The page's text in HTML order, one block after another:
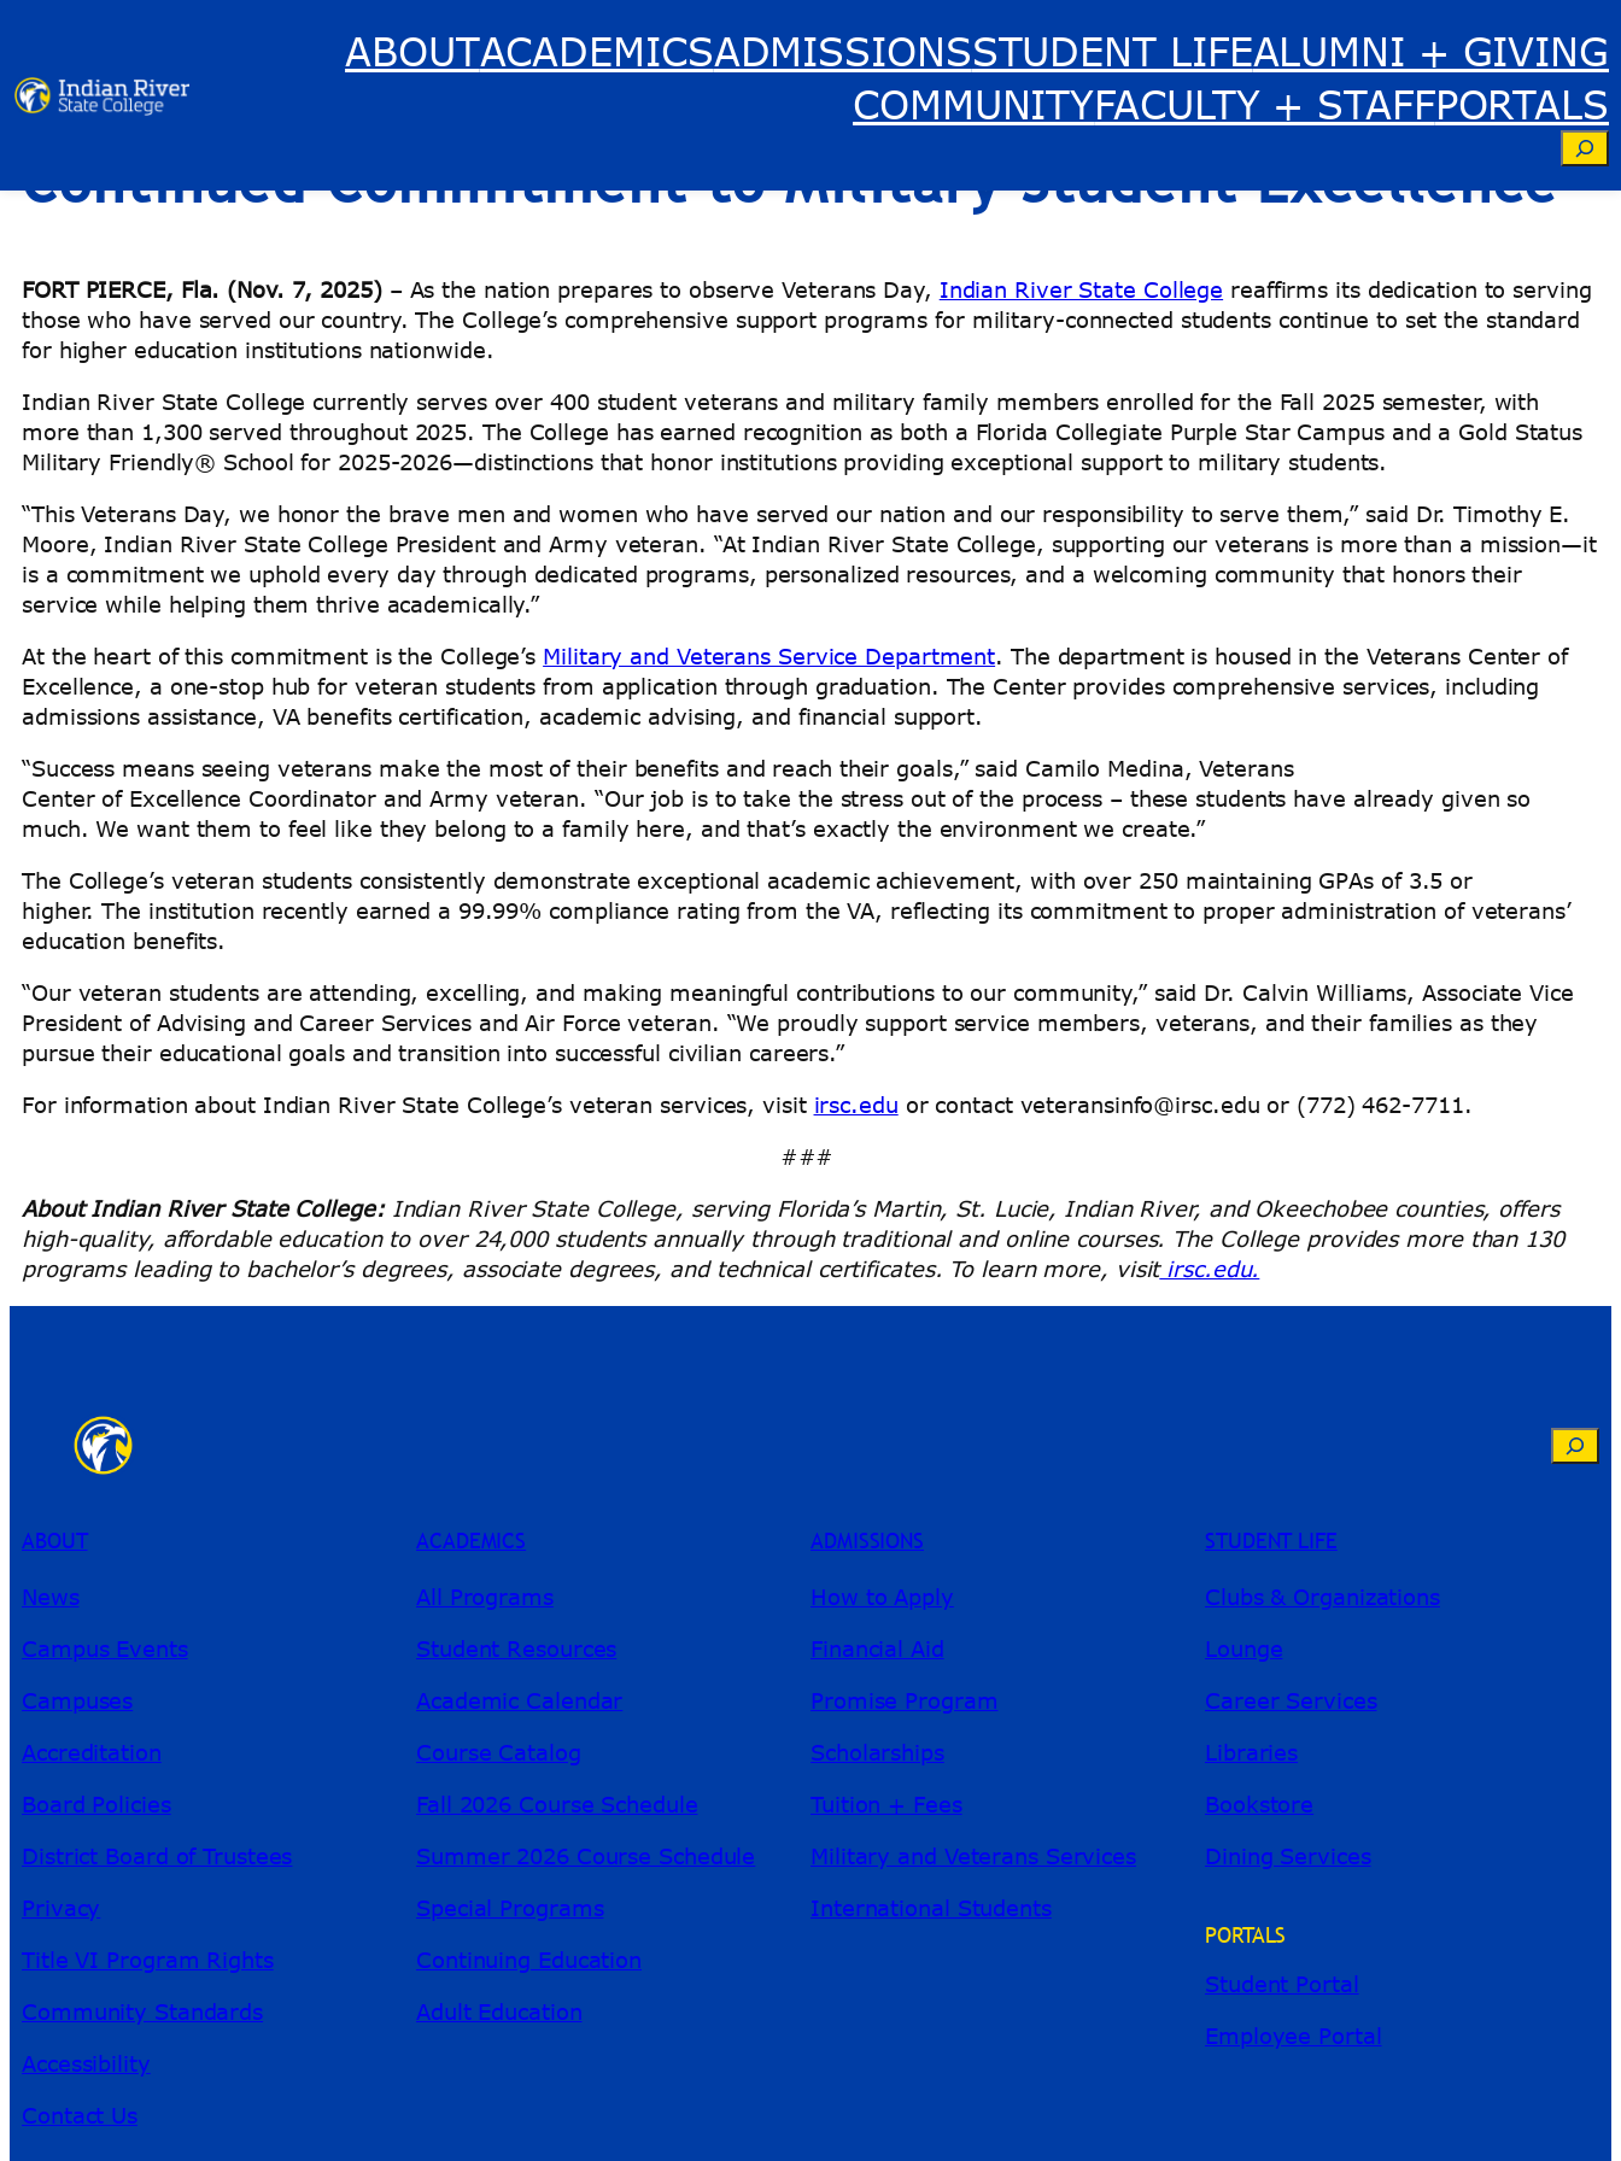
Skip
ABOUTACADEMICSADMISSIONSSTUDENT LIFEALUMNI + GIVING
COMMUNITYFACULTY + STAFFPORTALS
Indian River State College Honors Veterans Day with
Continued Commitment to Military Student Excellence
FORT PIERCE, Fla. (Nov. 7, 2025)– As the nation prepares to observe Veterans Day, Indian River State College reaffirms its dedication to serving
those who have served our country. The College’s comprehensive support programs for military-connected students continue to set the standard
for higher education institutions nationwide.
Indian River State College currently serves over 400 student veterans and military family members enrolled for the Fall 2025 semester, with
more than 1,300 served throughout 2025. The College has earned recognition as both a Florida Collegiate Purple Star Campus and a Gold Status
Military Friendly® School for 2025-2026—distinctions that honor institutions providing exceptional support to military students.
“This Veterans Day, we honor the brave men and women who have served our nation and our responsibility to serve them,” said Dr. Timothy E.
Moore, Indian River State College President and Army veteran. “At Indian River State College, supporting our veterans is more than a mission—it
is a commitment we uphold every day through dedicated programs, personalized resources, and a welcoming community that honors their
service while helping them thrive academically.”
At the heart of this commitment is the College’s Military and Veterans Service Department. The department is housed in the Veterans Center of
Excellence, a one-stop hub for veteran students from application through graduation. The Center provides comprehensive services, including
admissions assistance, VA benefits certification, academic advising, and financial support.
“Success means seeing veterans make the most of their benefits and reach their goals,” said Camilo Medina, Veterans
Center of Excellence Coordinator and Army veteran. “Our job is to take the stress out of the process – these students have already given so
much. We want them to feel like they belong to a family here, and that’s exactly the environment we create.”
The College’s veteran students consistently demonstrate exceptional academic achievement, with over 250 maintaining GPAs of 3.5 or
higher. The institution recently earned a 99.99% compliance rating from the VA, reflecting its commitment to proper administration of veterans’
education benefits.
“Our veteran students are attending, excelling, and making meaningful contributions to our community,” said Dr. Calvin Williams, Associate Vice
President of Advising and Career Services and Air Force veteran. “We proudly support service members, veterans, and their families as they
pursue their educational goals and transition into successful civilian careers.”
For information about Indian River State College’s veteran services, visit irsc.edu or contact veteransinfo@irsc.edu or (772) 462-7711.
###
About Indian River State College:Indian River State College, serving Florida’s Martin, St. Lucie, Indian River, and Okeechobee counties, offers
high-quality, affordable education to over 24,000 students annually through traditional and online courses. The College provides more than 130
programs leading to bachelor’s degrees, associate degrees, and technical certificates. To learn more, visitirsc.edu.
ABOUT
News
Campus Events
Campuses
Accreditation
Board Policies
District Board of Trustees
Privacy
Title VI Program Rights
Community Standards
Accessibility
Contact Us
ACADEMICS
All Programs
Student Resources
Academic Calendar
Course Catalog
Fall 2026 Course Schedule
Summer 2026 Course Schedule
Special Programs
Continuing Education
Adult Education
ADMISSIONS
How to Apply
Financial Aid
Promise Program
Scholarships
Tuition + Fees
Military and Veterans Services
International Students
STUDENT LIFE
Clubs & Organizations
Lounge
Career Services
Libraries
Bookstore
Dining Services
PORTALS
Student Portal
Employee Portal
River Guide